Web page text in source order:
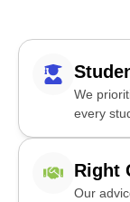
We
every
Right
Our